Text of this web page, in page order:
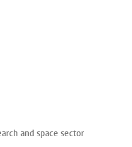
and space sector